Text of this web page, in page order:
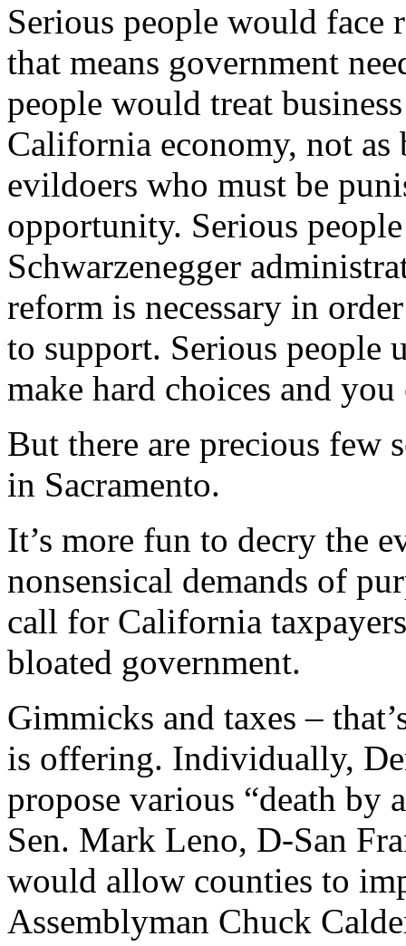
Serious people would face
that means government
people would treat
California economy, not
evildoers who must be
opportunity. Serious
Schwarzenegger
reform is necessary in
to support. Serious people
make hard choices and
But there are precious few
in Sacramento.
It’s more fun to decry the
nonsensical demands of
call for California
bloated government.
Gimmicks and taxes –
is offering. Individually,
propose various “death by
Sen. Mark Leno, D-San
would allow counties to
Assemblyman Chuck